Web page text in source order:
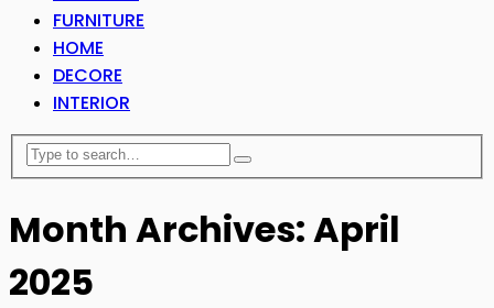
FURNITURE
HOME
DECORE
INTERIOR
Month Archives: April
2025